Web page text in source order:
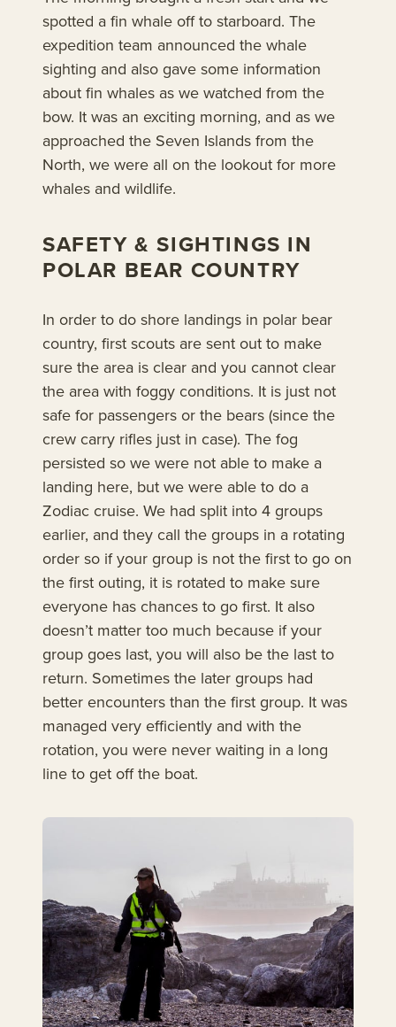
spotted a fin whale off to starboard. The
expedition team announced the whale
sighting and also gave some information
about fin whales as we watched from the
bow. It was an exciting morning, and as we
approached the Seven Islands from the
North, we were all on the lookout for more
whales and wildlife.
SAFETY & SIGHTINGS IN
POLAR BEAR COUNTRY
In order to do shore landings in polar bear
country, first scouts are sent out to make
sure the area is clear and you cannot clear
the area with foggy conditions. It is just not
safe for passengers or the bears (since the
crew carry rifles just in case). The fog
persisted so we were not able to make a
landing here, but we were able to do a
Zodiac cruise. We had split into 4 groups
earlier, and they call the groups in a rotating
order so if your group is not the first to go on
the first outing, it is rotated to make sure
everyone has chances to go first. It also
doesn’t matter too much because if your
group goes last, you will also be the last to
return. Sometimes the later groups had
better encounters than the first group. It was
managed very efficiently and with the
rotation, you were never waiting in a long
line to get off the boat.